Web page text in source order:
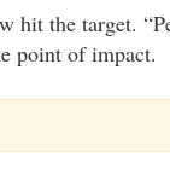
hit the target.
point of impact.